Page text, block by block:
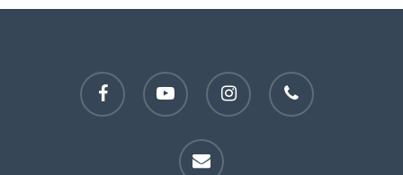
facebook youtube instagram phone
email